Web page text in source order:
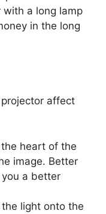
with a long lamp
in the long
affect
heart of the
image. Better
you a better
light onto the